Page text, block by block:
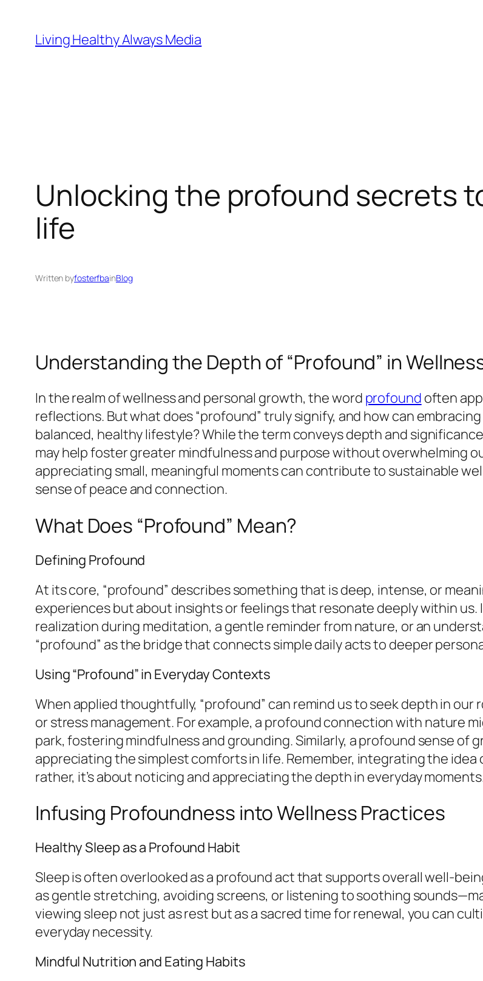
content
Living Healthy Always Media
Unlocking the profound secrets
life
Written byfosterfbainBlog
Understanding the Depth of “Profound” in
In the realm of wellness and personal growth, the word profound often
reflections. But what does “profound” truly signify, and how can
balanced, healthy lifestyle? While the term conveys depth and
may help foster greater mindfulness and purpose without overwhelming
appreciating small, meaningful moments can contribute to sustainable
sense of peace and connection.
What Does “Profound” Mean?
Defining Profound
At its core, “profound” describes something that is deep, intense, or
experiences but about insights or feelings that resonate deeply within us.
realization during meditation, a gentle reminder from nature, or an
“profound” as the bridge that connects simple daily acts to deeper
Using “Profound” in Everyday Contexts
When applied thoughtfully, “profound” can remind us to seek depth in
or stress management. For example, a profound connection with nature
park, fostering mindfulness and grounding. Similarly, a profound sense of
appreciating the simplest comforts in life. Remember, integrating the idea
rather, it’s about noticing and appreciating the depth in everyday
Infusing Profoundness into Wellness Practices
Healthy Sleep as a Profound Habit
Sleep is often overlooked as a profound act that supports overall well-
as gentle stretching, avoiding screens, or listening to soothing
viewing sleep not just as rest but as a sacred time for renewal, you can
everyday necessity.
Mindful Nutrition and Eating Habits